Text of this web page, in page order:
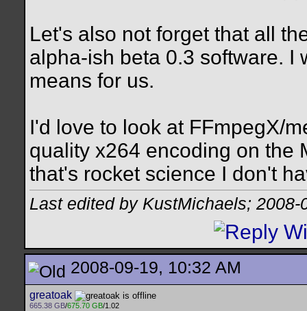
Let's also not forget that all
alpha-ish beta 0.3 software. I
means for us.
I'd love to look at FFmpegX/
quality x264 encoding on the
that's rocket science I don't
Last edited by KustMichaels;
2008-09-19, 10:32 AM
greatoak
665.38 GB/675.70 GB/1.02